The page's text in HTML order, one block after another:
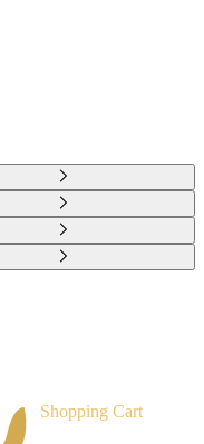
Shopping Cart